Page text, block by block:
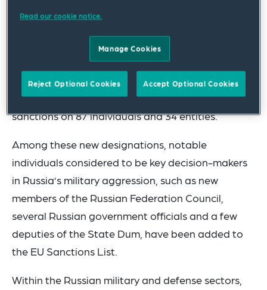
natural persons and entities) as well as import
and export controls.
Additional Listings
The Council has imposed asset freeze-type
sanctions on 87 individuals and 34 entities.
Among these new designations, notable
individuals considered to be key decision-makers
in Russia’s military aggression, such as new
members of the Russian Federation Council,
several Russian government officials and a few
deputies of the State Dum, have been added to
the EU Sanctions List.
Within the Russian military and defense sectors,
Read our cookie notice.
Manage Cookies
Reject Optional Cookies Accept Optional Cookies